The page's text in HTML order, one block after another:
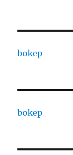
bokep
bokep